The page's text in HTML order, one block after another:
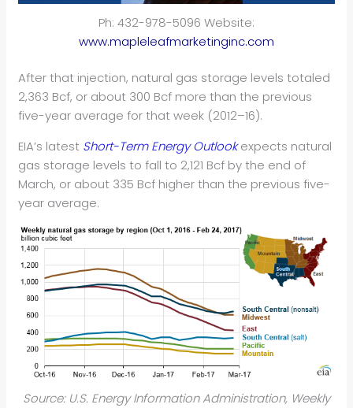
Ph: 432-978-5096 Website:
www.mapleleafmarketinginc.com
After that injection, natural gas storage levels totaled
2,363 Bcf, or about 300 Bcf more than the previous
five-year average for that week (2012–16).
EIA’s latest Short-Term Energy Outlookexpects natural
gas storage levels to fall to 2,121 Bcf by the end of
March, or about 335 Bcf higher than the previous five-
year average.
Source: U.S. Energy Information Administration, Weekly